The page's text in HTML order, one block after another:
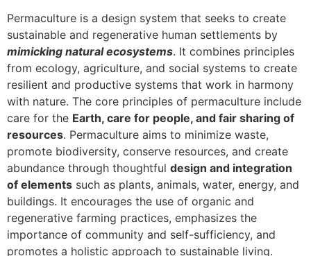
Permaculture is a design system that seeks to create
sustainable and regenerative human settlements by
mimicking natural ecosystems. It combines principles
from ecology, agriculture, and social systems to create
resilient and productive systems that work in harmony
with nature. The core principles of permaculture include
care for the Earth, care for people, and fair sharing of
resources. Permaculture aims to minimize waste,
promote biodiversity, conserve resources, and create
abundance through thoughtful design and integration
of elements such as plants, animals, water, energy, and
buildings. It encourages the use of organic and
regenerative farming practices, emphasizes the
importance of community and self-sufficiency, and
promotes a holistic approach to sustainable living.